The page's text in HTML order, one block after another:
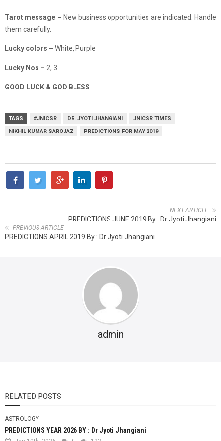
Tarot message – New business opportunities are indicated. Handle
them carefully.
Lucky colors – White, Purple
Lucky Nos – 2, 3
GOOD LUCK & GOD BLESS
TAGS #JNICSR DR. JYOTI JHANGIANI
JNICSR TIMES
NIKHIL KUMAR SAROJAZ
PREDICTIONS FOR MAY 2019
NEXT ARTICLE
PREDICTIONS JUNE 2019 By : Dr Jyoti Jhangiani
PREVIOUS ARTICLE
PREDICTIONS APRIL 2019 By : Dr Jyoti Jhangiani
admin
RELATED POSTS
ASTROLOGY
PREDICTIONS YEAR 2026 BY : Dr Jyoti Jhangiani